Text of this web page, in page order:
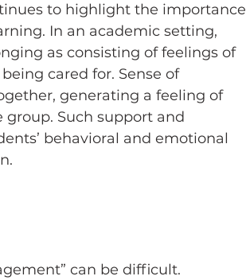
to highlight the importance
In an academic setting,
as consisting of feelings of
cared for. Sense of
generating a feeling of
Such support and
behavioral and emotional
can be difficult.